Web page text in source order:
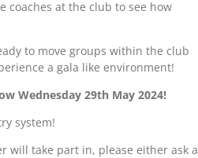
coaches at the club to see how
to move groups within the club
a gala like environment!
Wednesday 29th May 2024!
system!
will take part in, please either ask a